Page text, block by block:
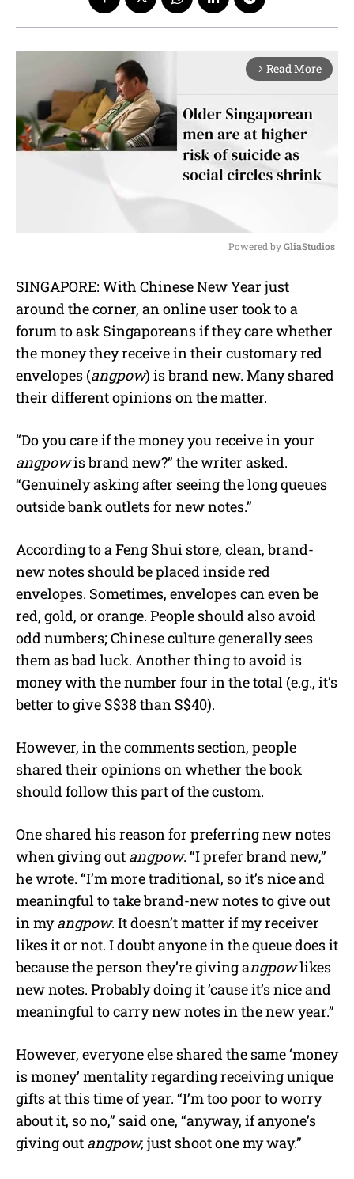
arrow_forward_ios Read More
u
t
Powered by GliaStudios
SINGAPORE: With Chinese New Year just
around the corner, an online user took to a
forum to ask Singaporeans if they care whether
the money they receive in their customary red
envelopes (angpow) is brand new. Many shared
their different opinions on the matter.
“Do you care if the money you receive in your
angpowis brand new?” the writer asked.
“Genuinely asking after seeing the long queues
outside bank outlets for new notes.”
According to a Feng Shui store, clean, brand-
new notes should be placed inside red
envelopes. Sometimes, envelopes can even be
red, gold, or orange. People should also avoid
odd numbers; Chinese culture generally sees
them as bad luck. Another thing to avoid is
money with the number four in the total (e.g., it’s
better to give S$38 than S$40).
However, in the comments section, people
shared their opinions on whether the book
should follow this part of the custom.
One shared his reason for preferring new notes
when giving out angpow. “I prefer brand new,”
he wrote. “I’m more traditional, so it’s nice and
meaningful to take brand-new notes to give out
in myangpow. It doesn’t matter if my receiver
likes it or not. I doubt anyone in the queue does it
because the person they’re giving angpowlikes
new notes. Probably doing it ’cause it’s nice and
meaningful to carry new notes in the new year.”
However, everyone else shared the same ‘money
is money’ mentality regarding receiving unique
gifts at this time of year. “I’m too poor to worry
about it, so no,” said one, “anyway, if anyone’s
giving out angpow,just shoot one my way.”